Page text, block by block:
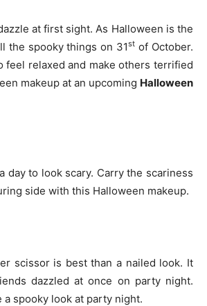
at first sight. As Halloween is the
the spooky things on 31st of October.
feel relaxed and make others terrified
makeup at an upcoming Halloween
day to look scary. Carry the scariness
side with this Halloween makeup.
scissor is best than a nailed look. It
dazzled at once on party night.
a spooky look at party night.